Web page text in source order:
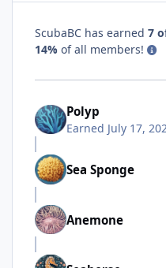
ScubaBC has earned 7
14% of all members!
Polyp
Earned July 17,
Sea Sponge
Anemone